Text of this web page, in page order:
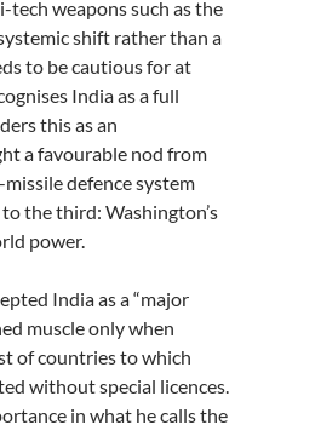
weapons such as the
shift rather than a
to be cautious for at
India as a full
this as an
a favourable nod from
defence system
the third: Washington’s
power.
India as a “major
muscle only when
of countries to which
without special licences.
in what he calls the